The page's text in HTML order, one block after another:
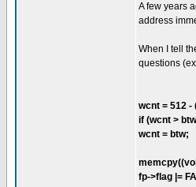
A few years
address
When I tell
questions
wcnt = 512 -
if (wcnt >
wcnt = btw;
fp->flag |=